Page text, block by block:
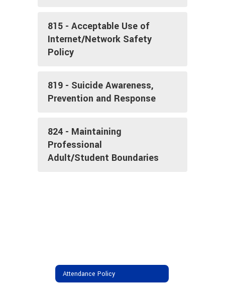
815 - Acceptable Use of
Internet/Network Safety
Policy
819 - Suicide Awareness,
Prevention and Response
824 - Maintaining
Professional
Adult/Student Boundaries
Attendance Policy